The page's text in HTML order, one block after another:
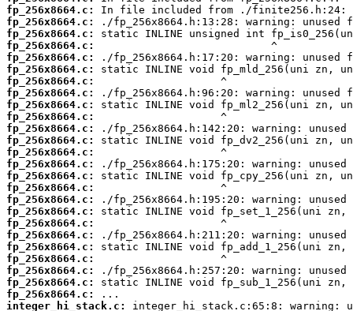
fp_256x8664.c:
fp_256x8664.c:
fp_256x8664.c:
fp_256x8664.c:
fp_256x8664.c:
fp_256x8664.c:
fp_256x8664.c:
fp_256x8664.c:
fp_256x8664.c:
fp_256x8664.c:
fp_256x8664.c:
fp_256x8664.c:
fp_256x8664.c:
fp_256x8664.c:
fp_256x8664.c:
fp_256x8664.c:
fp_256x8664.c:
fp_256x8664.c:
fp_256x8664.c:
fp_256x8664.c:
fp_256x8664.c:
fp_256x8664.c:
fp_256x8664.c:
fp_256x8664.c:
fp_256x8664.c:
integer_hi_stack.c: